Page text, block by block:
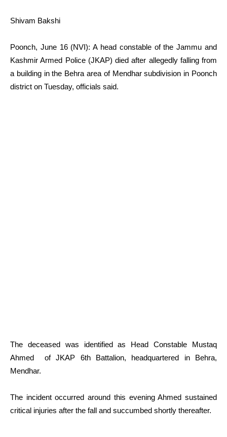
Shivam Bakshi
Poonch, June 16 (NVI): A head constable of the Jammu and
Kashmir Armed Police (JKAP) died after allegedly falling from
a building in the Behra area of Mendhar subdivision in Poonch
district on Tuesday, officials said.
The deceased was identified as Head Constable Mustaq
Ahmed of JKAP 6th Battalion, headquartered in Behra,
Mendhar.
The incident occurred around this evening Ahmed sustained
critical injuries after the fall and succumbed shortly thereafter.